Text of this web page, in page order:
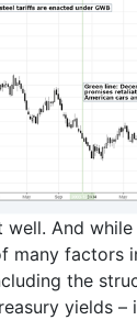
well. And
many factors
the
yields –